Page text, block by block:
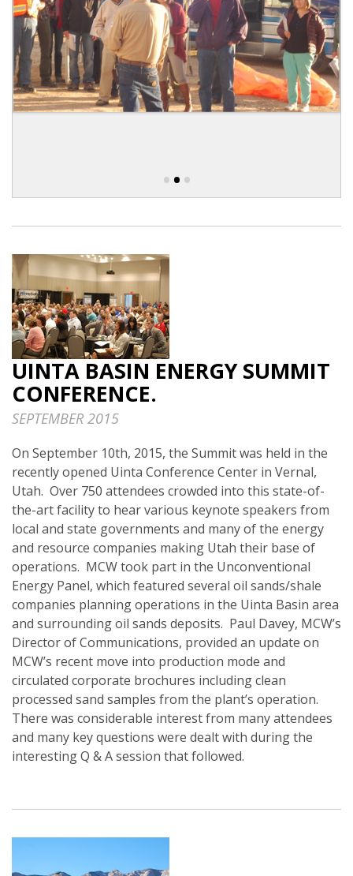
•••
UINTA BASIN ENERGY SUMMIT
CONFERENCE.
SEPTEMBER 2015
On September 10th, 2015, the Summit was held in the
recently opened Uinta Conference Center in Vernal,
Utah. Over 750 attendees crowded into this state-of-
the-art facility to hear various keynote speakers from
local and state governments and many of the energy
and resource companies making Utah their base of
operations. MCW took part in the Unconventional
Energy Panel, which featured several oil sands/shale
companies planning operations in the Uinta Basin area
and surrounding oil sands deposits. Paul Davey, MCW’s
Director of Communications, provided an update on
MCW’s recent move into production mode and
circulated corporate brochures including clean
processed sand samples from the plant’s operation.
There was considerable interest from many attendees
and many key questions were dealt with during the
interesting Q & A session that followed.